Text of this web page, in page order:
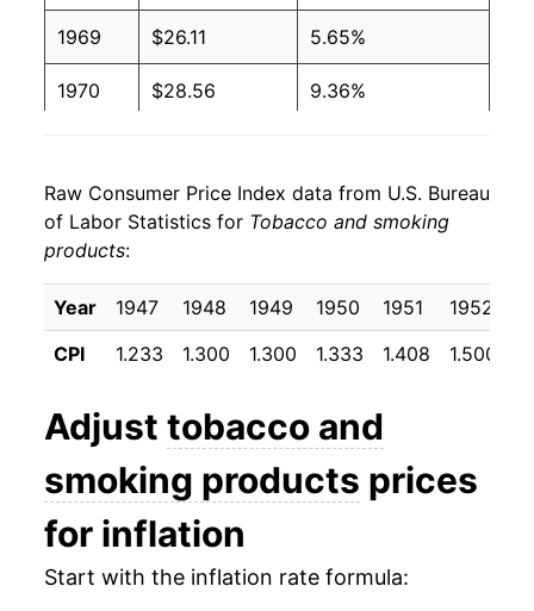
1969 $26.11 5.65%
1970 $28.56 9.36%
1972 $31.35 5.28%
1973
1974 $33.62 4.34%
1975 $36.07 7.27%
1976 $37.73
4.40%
1978 $41.66
1979 $44.28 6.29%
Raw Consumer Price Index data from U.S. Bureau
of Labor Statistics for Tobacco and smoking
products:
Year 1947 1948 1949 1950 1951 1952
CPI
1.233 1.300 1.300 1.333 1.408 1.500
Adjust tobacco and
smoking products prices
for inflation
Start with the inflation rate formula: